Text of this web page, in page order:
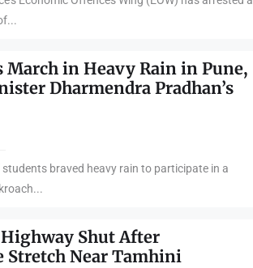
March in Heavy Rain in Pune,
Dharmendra Pradhan’s
braved heavy rain to participate in a
Shut After
Stretch Near Tamhini